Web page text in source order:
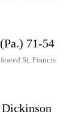
71-54
St. Francis